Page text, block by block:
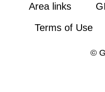
Area links
Terms of Use
©